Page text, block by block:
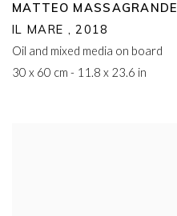
MATTEO MASSAGRANDE
IL MARE ,2018
Oil and mixed media on board
30 x 60 cm - 11.8 x 23.6 in